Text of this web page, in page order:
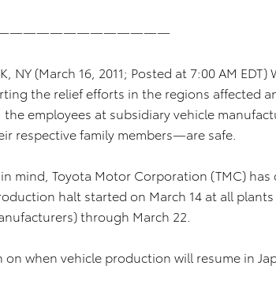
NY (March 16, 2011; Posted at 7:00 AM
the relief efforts in the regions affected
the employees at subsidiary vehicle
respective family members—are safe.
mind, Toyota Motor Corporation (TMC)
halt started on March 14 at all
through March 22.
on when vehicle production will resume in